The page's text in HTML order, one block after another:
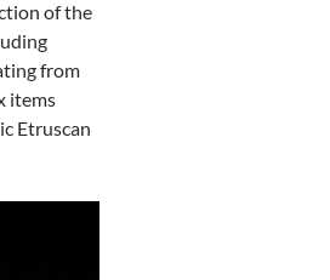
of the
from
items
Etruscan